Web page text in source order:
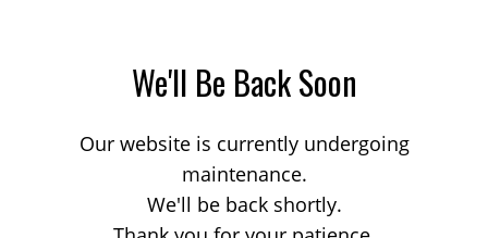
We'll Be Back Soon
Our website is currently undergoing
maintenance.
We'll be back shortly.